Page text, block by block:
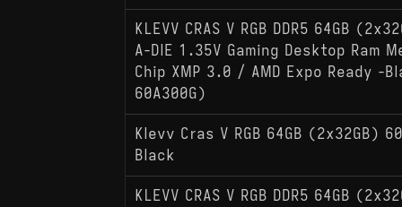
KLEVV CRAS V RGB DDR5 64GB
A-DIE 1.35V Gaming Desktop Ram
Chip XMP 3.0 / AMD Expo Ready -
60A300G)
Klevv Cras V RGB 64GB (2x32GB)
Black
KLEVV CRAS V RGB DDR5 64GB